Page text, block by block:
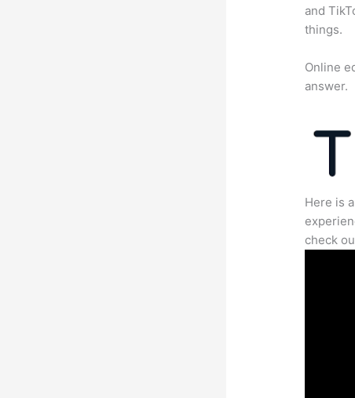
and
things.
Online
answer.
Here is
check